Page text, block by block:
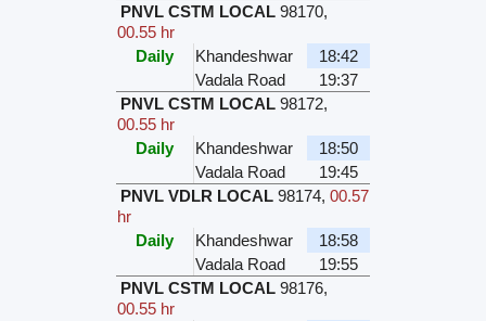
PNVL CSTM LOCAL 98170,
00.55 hr
Daily
Khandeshwar
18:42
Vadala Road
19:37
PNVL CSTM LOCAL 98172,
00.55 hr
Daily
Khandeshwar
18:50
Vadala Road
19:45
PNVL VDLR LOCAL 98174, 00.57
hr
Daily
Khandeshwar
18:58
Vadala Road
19:55
PNVL CSTM LOCAL 98176,
00.55 hr